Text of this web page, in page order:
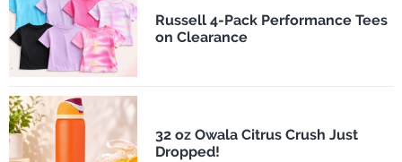
Russell 4-Pack Performance Tees
on Clearance
32 oz Owala Citrus Crush Just
Dropped!